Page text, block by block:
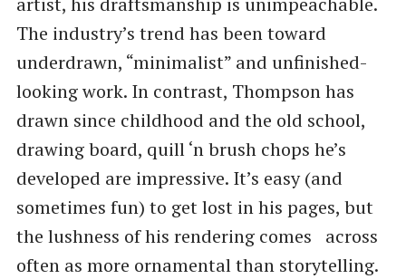
The industry’s trend has been toward
underdrawn, “minimalist” and unfinished-
looking work. In contrast, Thompson has
drawn since childhood and the old school,
drawing board, quill ‘n brush chops he’s
developed are impressive. It’s easy (and
sometimes fun) to get lost in his pages, but
the lushness of his rendering comes across
often as more ornamental than storytelling.